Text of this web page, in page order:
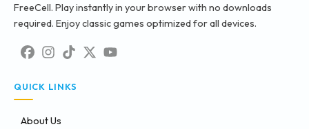
FreeCell. Play instantly in your browser with no downloads
required. Enjoy classic games optimized for all devices.
QUICK LINKS
About Us